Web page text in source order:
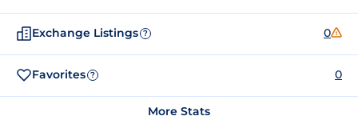
Exchange Listings ? 0
Favorites ? 0
More Stats